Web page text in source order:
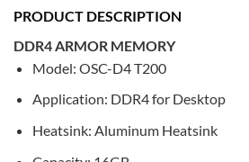
PRODUCT DESCRIPTION
DDR4 ARMOR MEMORY
Model: OSC-D4 T200
Application: DDR4 for Desktop
Heatsink: Aluminum Heatsink